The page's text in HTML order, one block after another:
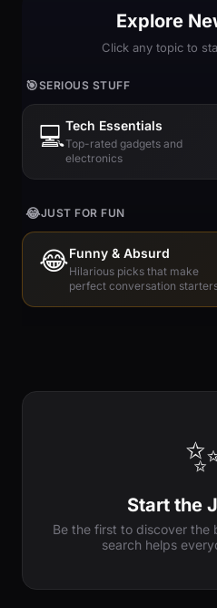
Explore
Click any topic to
🎯SERIOUS STUFF
💻Tech Essentials
Top-rated gadgets and
electronics
😂JUST FOR FUN
😂Funny & Absurd
Hilarious picks that make
perfect conversation
Start the
Be the first to discover the
search helps